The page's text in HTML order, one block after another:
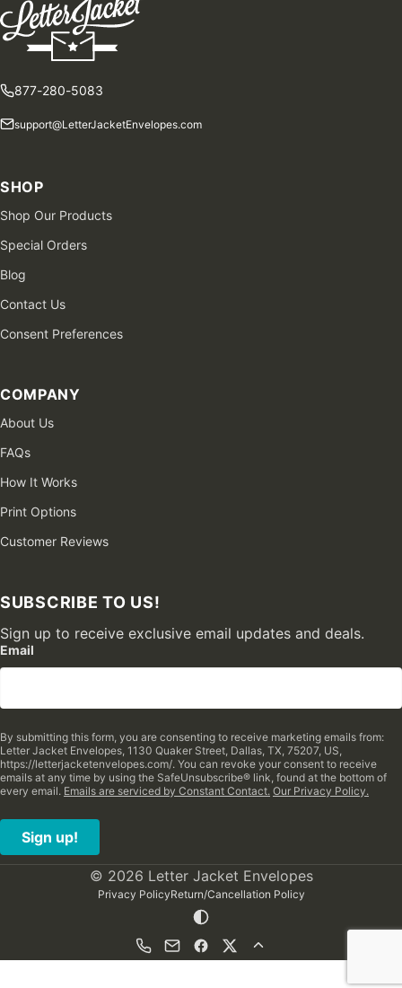
877-280-5083
support@LetterJacketEnvelopes.com
SHOP
Shop Our Products
Special Orders
Blog
Contact Us
Consent Preferences
COMPANY
About Us
FAQs
How It Works
Print Options
Customer Reviews
SUBSCRIBE TO US!
Sign up to receive exclusive email updates and deals.
Email
By submitting this form, you are consenting to receive marketing emails from:
Letter Jacket Envelopes, 1130 Quaker Street, Dallas, TX, 75207, US,
https://letterjacketenvelopes.com/. You can revoke your consent to receive
emails at any time by using the SafeUnsubscribe® link, found at the bottom of
every email. Emails are serviced by Constant Contact. Our Privacy Policy.
Sign up!
© 2026 Letter Jacket Envelopes
Privacy PolicyReturn/Cancellation Policy